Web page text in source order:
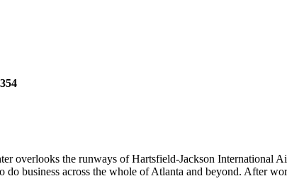
overlooks the runways of Hartsfield-Jackson International
business across the whole of Atlanta and beyond. After